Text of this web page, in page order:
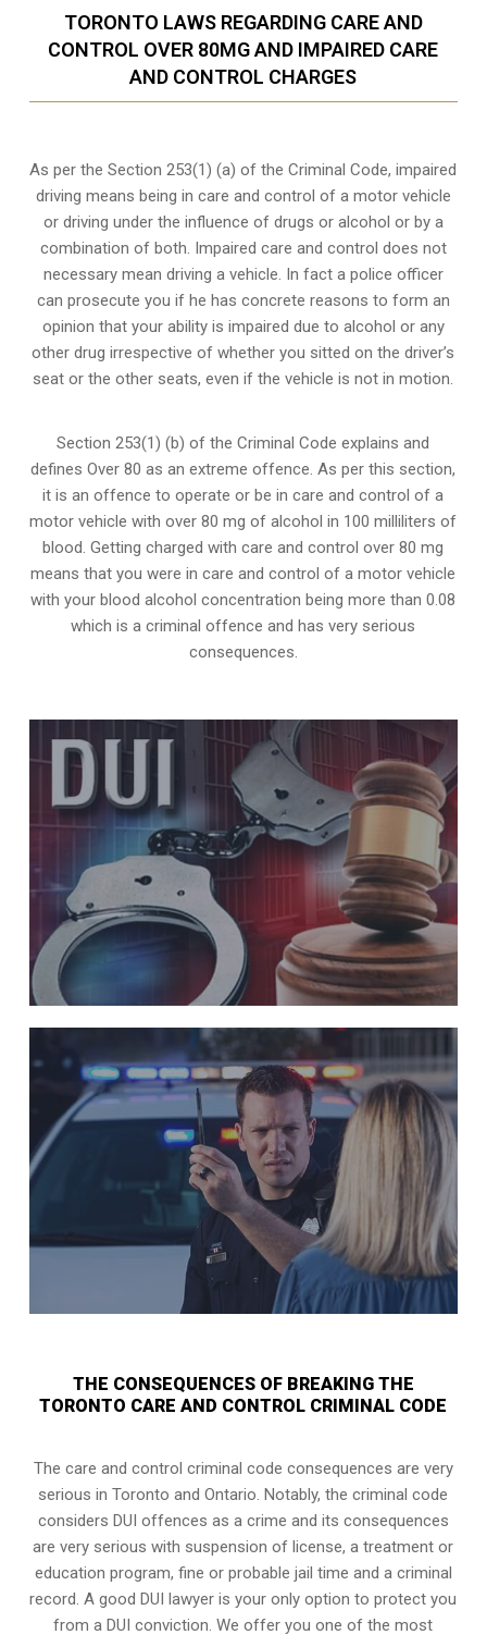
TORONTO LAWS REGARDING CARE AND
CONTROL OVER 80MG AND IMPAIRED CARE
AND CONTROL CHARGES
As per the Section 253(1) (a) of the Criminal Code, impaired
driving means being in care and control of a motor vehicle
or driving under the influence of drugs or alcohol or by a
combination of both. Impaired care and control does not
necessary mean driving a vehicle. In fact a police officer
can prosecute you if he has concrete reasons to form an
opinion that your ability is impaired due to alcohol or any
other drug irrespective of whether you sitted on the driver’s
seat or the other seats, even if the vehicle is not in motion.
Section 253(1) (b) of theCriminal Code explains and
defines Over 80 as an extreme offence. As per this section,
it is an offence to operate or be in care and control of a
motor vehicle with over 80 mg of alcohol in 100 milliliters of
blood. Getting charged with care and control over 80 mg
means that you were in care and control of a motor vehicle
with your blood alcohol concentration being more than 0.08
which is a criminal offence and has very serious
consequences.
THE CONSEQUENCES OF BREAKING THE
TORONTO CARE AND CONTROL CRIMINAL CODE
The care and control criminal code consequences are very
serious in Toronto and Ontario. Notably, the criminal code
considers DUI offences as a crime and its consequences
are very serious with suspension of license, a treatment or
education program, fine or probable jail time and a criminal
record. A good DUI lawyer is your only option to protect you
from a DUI conviction. We offer you one of the most